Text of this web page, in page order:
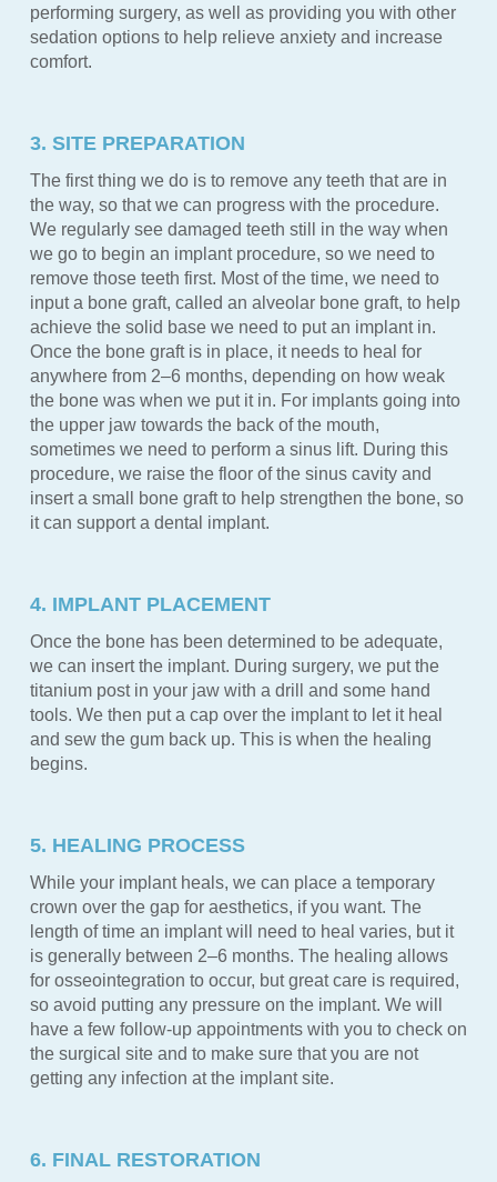
performing surgery, as well as providing you with other
sedation options to help relieve anxiety and increase
comfort.
3. SITE PREPARATION
The first thing we do is to remove any teeth that are in
the way, so that we can progress with the procedure.
We regularly see damaged teeth still in the way when
we go to begin an implant procedure, so we need to
remove those teeth first. Most of the time, we need to
input a bone graft, called an alveolar bone graft, to help
achieve the solid base we need to put an implant in.
Once the bone graft is in place, it needs to heal for
anywhere from 2–6 months, depending on how weak
the bone was when we put it in. For implants going into
the upper jaw towards the back of the mouth,
sometimes we need to perform a sinus lift. During this
procedure, we raise the floor of the sinus cavity and
insert a small bone graft to help strengthen the bone, so
it can support a dental implant.
4. IMPLANT PLACEMENT
Once the bone has been determined to be adequate,
we can insert the implant. During surgery, we put the
titanium post in your jaw with a drill and some hand
tools. We then put a cap over the implant to let it heal
and sew the gum back up. This is when the healing
begins.
5. HEALING PROCESS
While your implant heals, we can place a temporary
crown over the gap for aesthetics, if you want. The
length of time an implant will need to heal varies, but it
is generally between 2–6 months. The healing allows
for osseointegration to occur, but great care is required,
so avoid putting any pressure on the implant. We will
have a few follow-up appointments with you to check on
the surgical site and to make sure that you are not
getting any infection at the implant site.
6. FINAL RESTORATION